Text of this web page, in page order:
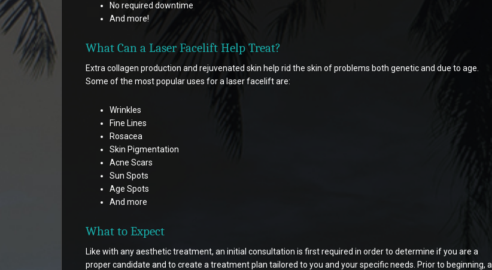
No required downtime
And more!
What Can a Laser Facelift Help Treat?
Extra collagen production and rejuvenated skin help rid the skin of problems both genetic and due to age.
Some of the most popular uses for a laser facelift are:
Wrinkles
Fine Lines
Rosacea
Skin Pigmentation
Acne Scars
Sun Spots
Age Spots
And more
What to Expect
Like with any aesthetic treatment, an initial consultation is first required in order to determine if you are a
proper candidate and to create a treatment plan tailored to you and your specific needs. Prior to beginning, a